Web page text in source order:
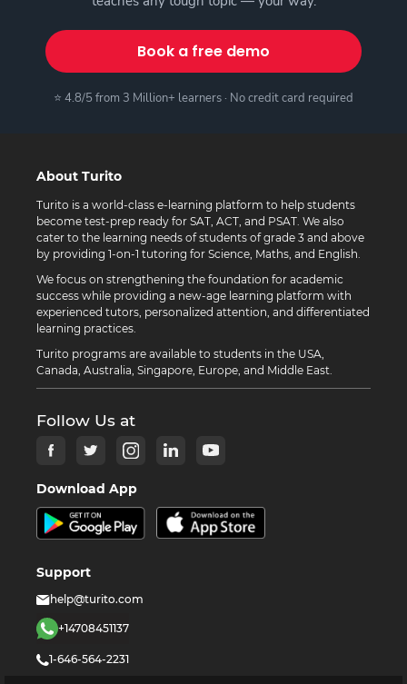
Book a free demo
⭐ 4.8/5 from 3 Million+ learners · No credit card required
About Turito
Turito is a world-class e-learning platform to help students
become test-prep ready for SAT, ACT, and PSAT. We also
cater to the learning needs of students of grade 3 and above
by providing 1-on-1 tutoring for Science, Maths, and English.
We focus on strengthening the foundation for academic
success while providing a new-age learning platform with
experienced tutors, personalized attention, and differentiated
learning practices.
Turito programs are available to students in the USA,
Canada, Australia, Singapore, Europe, and Middle East.
Follow Us at
Download App
Support
help@turito.com
+14708451137
1-646-564-2231